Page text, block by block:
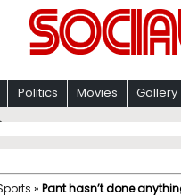
Politics Movies Gallery
» Pant hasn’t done